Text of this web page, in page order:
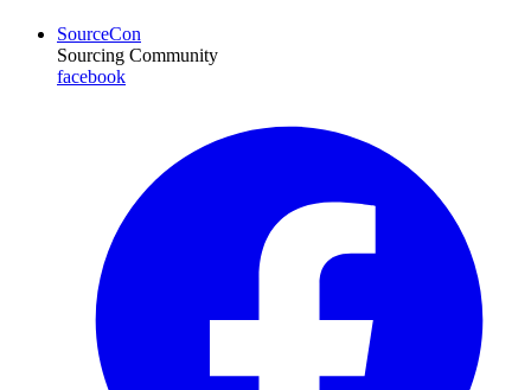
SourceCon
Sourcing Community
facebook